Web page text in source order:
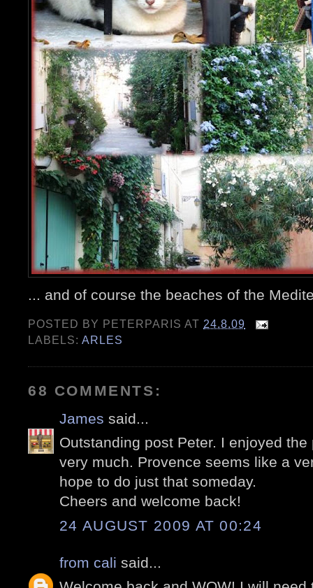
... and of course the beaches of the
POSTED BY PETERPARIS AT 24.8.09
LABELS:ARLES
68 COMMENTS:
James said...
Outstanding post Peter. I enjoyed
very much. Provence seems like a
hope to do just that someday.
Cheers and welcome back!
24 AUGUST 2009 AT 00:24
from cali said...